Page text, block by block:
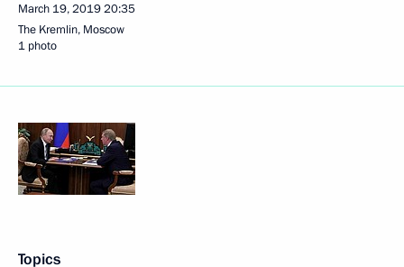
March 19, 201920:35
The Kremlin, Moscow
1 photo
Topics